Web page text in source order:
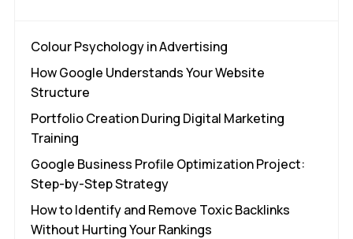
Colour Psychology in Advertising
How Google Understands Your Website
Structure
Portfolio Creation During Digital Marketing
Training
Google Business Profile Optimization Project:
Step-by-Step Strategy
How to Identify and Remove Toxic Backlinks
Without Hurting Your Rankings